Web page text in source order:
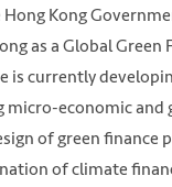
Hong Kong
as a Global Green
is currently
micro-economic and
of green finance
of climate